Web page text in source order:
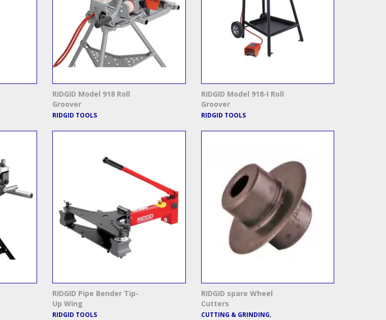
RIDGID Model 918 Roll
Groover
RIDGID TOOLS
RIDGID Model 918-I Roll
Groover
RIDGID TOOLS
RIDGID Pipe Bender Tip-
Up Wing
RIDGID TOOLS
RIDGID spare Wheel
Cutters
CUTTING & GRINDING,